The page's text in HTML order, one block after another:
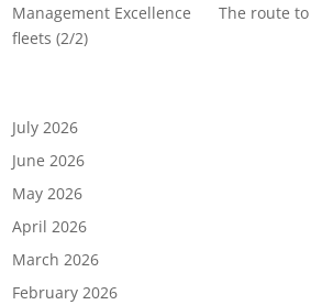
Management Excellence onThe route
fleets (2/2)
July 2026
June 2026
May 2026
April 2026
March 2026
February 2026